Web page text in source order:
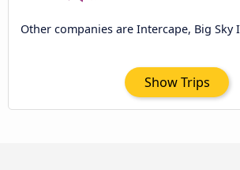
Other companies are Intercape, Big Sky
Show Trips